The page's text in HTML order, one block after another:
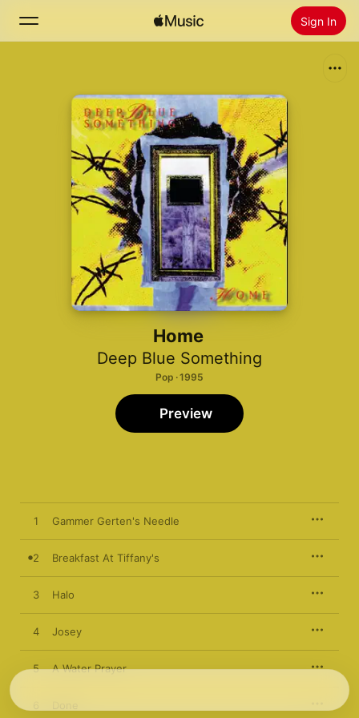
Sign In
Radio
Install Apple Music
Home
Deep Blue Something
Pop · 1995
Preview
1 Gammer Gerten's Needle
2 Breakfast At Tiffany's
3 Halo
4 Josey
5 A Water Prayer